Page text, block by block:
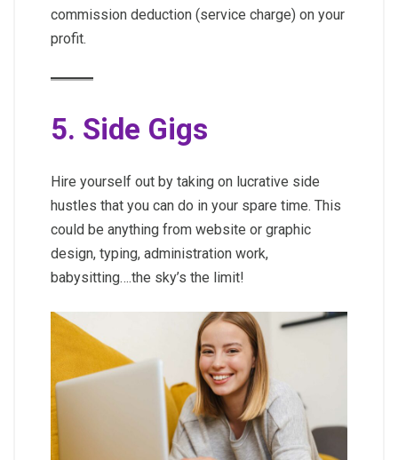
commission deduction (service charge) on your
profit.
5. Side Gigs
Hire yourself out by taking on lucrative side
hustles that you can do in your spare time. This
could be anything from website or graphic
design, typing, administration work,
babysitting….the sky’s the limit!